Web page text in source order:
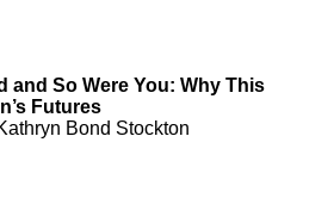
and So Were You: Why This
Futures
Bond Stockton